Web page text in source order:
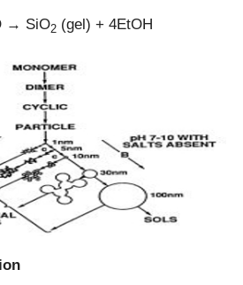
→ SiO2 (gel) + 4EtOH